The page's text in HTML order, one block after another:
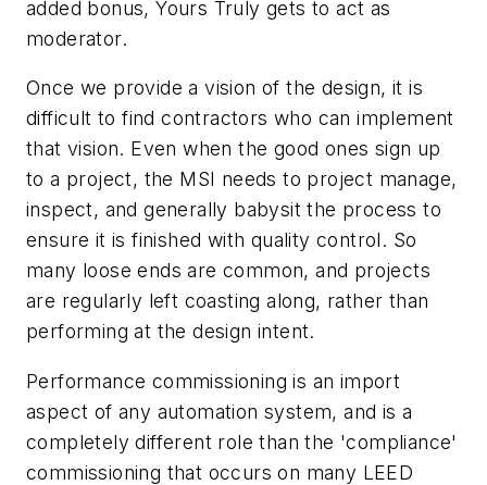
added bonus, Yours Truly gets to act as
moderator.
Once we provide a vision of the design, it is
difficult to find contractors who can implement
that vision. Even when the good ones sign up
to a project, the MSI needs to project manage,
inspect, and generally babysit the process to
ensure it is finished with quality control. So
many loose ends are common, and projects
are regularly left coasting along, rather than
performing at the design intent.
Performance commissioning is an import
aspect of any automation system, and is a
completely different role than the 'compliance'
commissioning that occurs on many LEED